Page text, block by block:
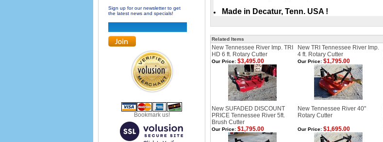
Sign up for our newsletter to get
the latest news and specials!
Bookmark us!
Made in Decatur, Tenn. USA !
Related Items
New Tennessee River Imp. TRI
HD 6 ft. Rotary Cutter
New TRI Tennessee River Imp.
4 ft. Rotary Cutter
Our Price: $3,495.00 Our Price: $1,795.00
New SUFADED DISCOUNT
PRICE Tennessee River 5ft.
Brush Cutter
New Tennessee River 40"
Rotary Cutter
Our Price: $1,795.00 Our Price: $1,695.00